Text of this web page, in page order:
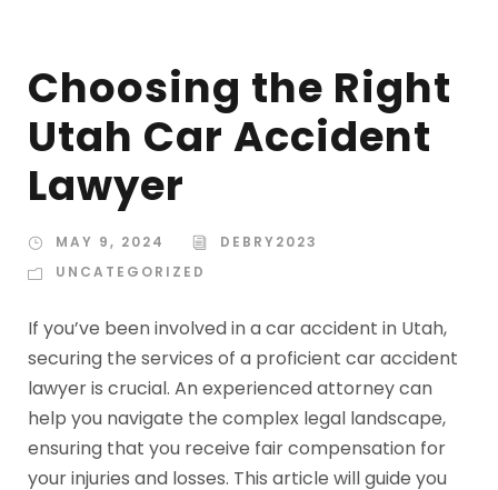
Choosing the Right
Utah Car Accident
Lawyer
MAY 9, 2024
DEBRY2023
UNCATEGORIZED
If you’ve been involved in a car accident in Utah,
securing the services of a proficient car accident
lawyer is crucial. An experienced attorney can
help you navigate the complex legal landscape,
ensuring that you receive fair compensation for
your injuries and losses. This article will guide you